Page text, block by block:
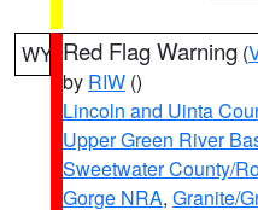
WY Red Flag Warning (
by RIW ()
Lincoln and Uinta
Upper Green River
Sweetwater County/
Gorge NRA, Granite/